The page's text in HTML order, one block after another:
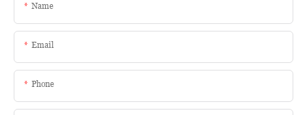
Name
Email
Phone